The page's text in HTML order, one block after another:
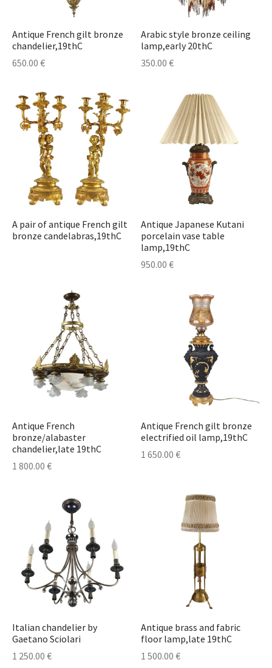
Antique French gilt bronze
chandelier,19thC
650.00 €
Arabic style bronze ceiling
lamp,early 20thC
350.00 €
A pair of antique French gilt
bronze candelabras,19thC
Antique Japanese Kutani
porcelain vase table
lamp,19thC
950.00 €
Antique French
bronze/alabaster
chandelier,late 19thC
1 800.00 €
Antique French gilt bronze
electrified oil lamp,19thC
1 650.00 €
Italian chandelier by
Gaetano Sciolari
1 250.00 €
Antique brass and fabric
floor lamp,late 19thC
1 500.00 €
Art
Art
Art
and Medicine
Collectibles
& Cassolettes
& Inkwells
& Textile
& Watches
Objects
Furniture
Sets & Tea Sets
Bottles
& Drinkware
Glass Items
Jewelry
& Watches
& Candlebars